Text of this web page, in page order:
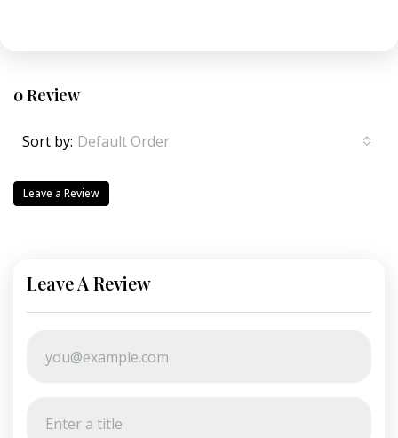
0 Review
Sort by: Default Order
Leave a Review
Leave A Review